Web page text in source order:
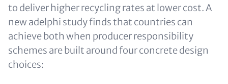
to deliver higher recycling rates at lower cost. A
new adelphi study finds that countries can
achieve both when producer responsibility
schemes are built around four concrete design
choices: